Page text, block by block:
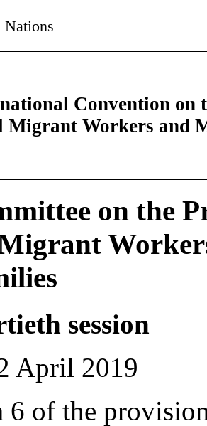
Nations
Convention on
Migrant Workers and
on the
session
April 2019
6 of the